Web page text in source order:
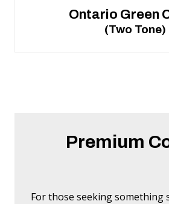
Ontario Green
(Two Tone)
Premium
For those seeking something